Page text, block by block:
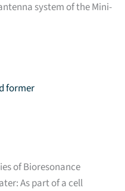
system of the Mini-
former
of Bioresonance
As part of a cell